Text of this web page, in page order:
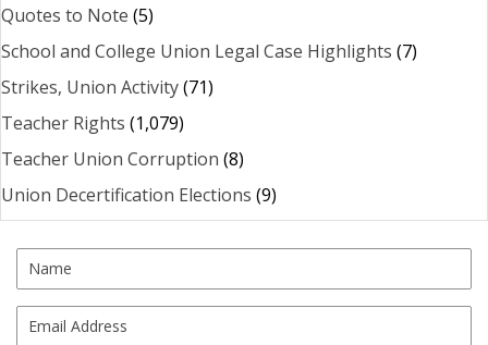
Quotes to Note (5)
School and College Union Legal Case Highlights (7)
Strikes, Union Activity(71)
Teacher Rights (1,079)
Teacher Union Corruption (8)
Union Decertification Elections (9)